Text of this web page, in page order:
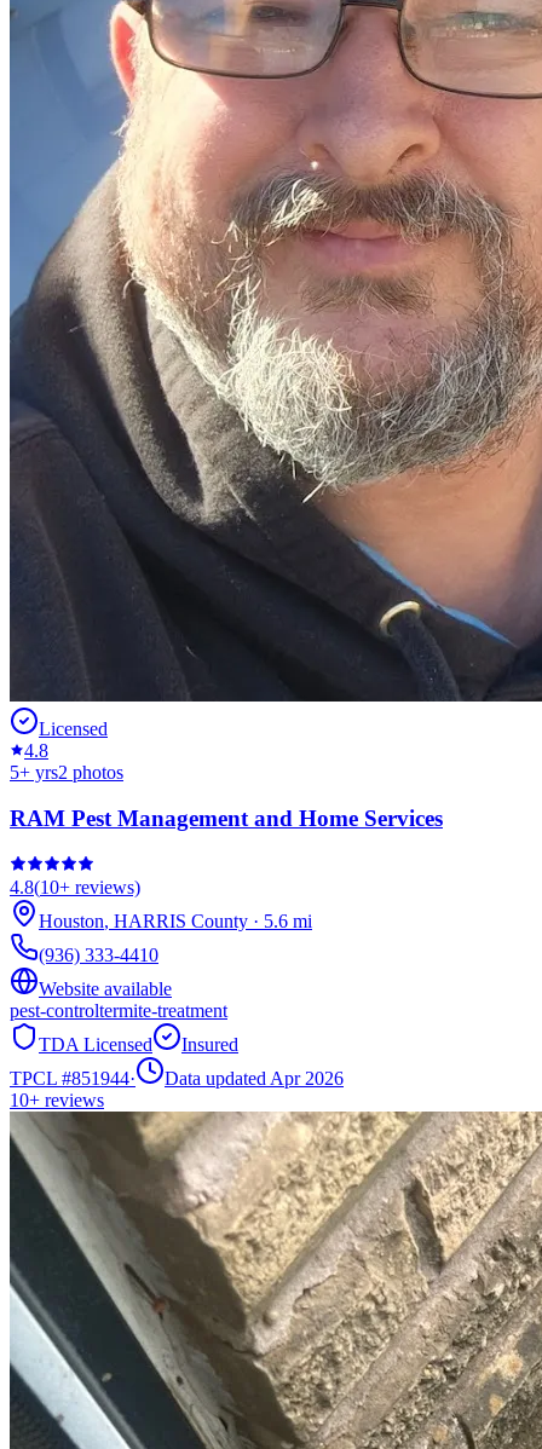
Licensed
4.8
5+ yrs2 photos
RAM Pest Management and Home Services
4.8(10+ reviews)
Houston, HARRIS County · 5.6 mi
(936) 333-4410
Website available
pest-controltermite-treatment
TDA Licensed
Insured
TPCL #851944·
Data updated Apr 2026
10+ reviews